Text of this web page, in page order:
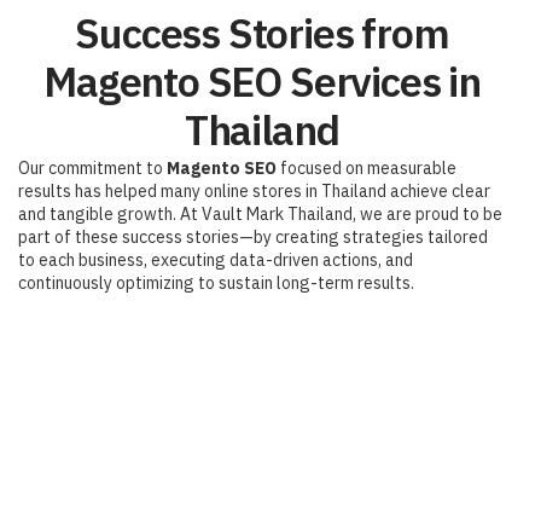
Success Stories from
Magento SEO Services in
Thailand
Our commitment to Magento SEOfocused on measurable
results has helped many online stores in Thailand achieve clear
and tangible growth. At Vault Mark Thailand, we are proud to be
part of these success stories—by creating strategies tailored
to each business, executing data-driven actions, and
continuously optimizing to sustain long-term results.